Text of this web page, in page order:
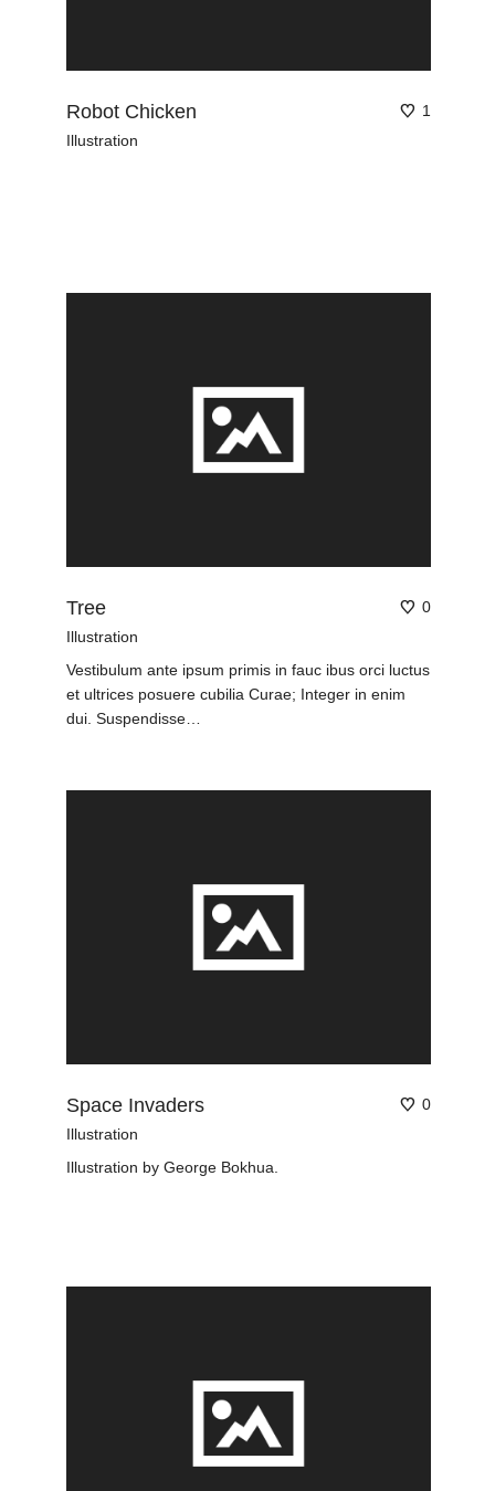
1
Robot Chicken
Illustration
0
Tree
Illustration
Vestibulum ante ipsum primis in fauc ibus orci luctus
et ultrices posuere cubilia Curae; Integer in enim
dui. Suspendisse…
0
Space Invaders
Illustration
Illustration by George Bokhua.